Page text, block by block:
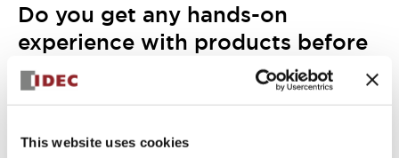
This website uses cookies
Do you get any hands-on
experience with products before
their release?
Yes, usually shortly before the launch date.
I take the time to imagine that I’m experiencing the
how customers will use the product, what questions they